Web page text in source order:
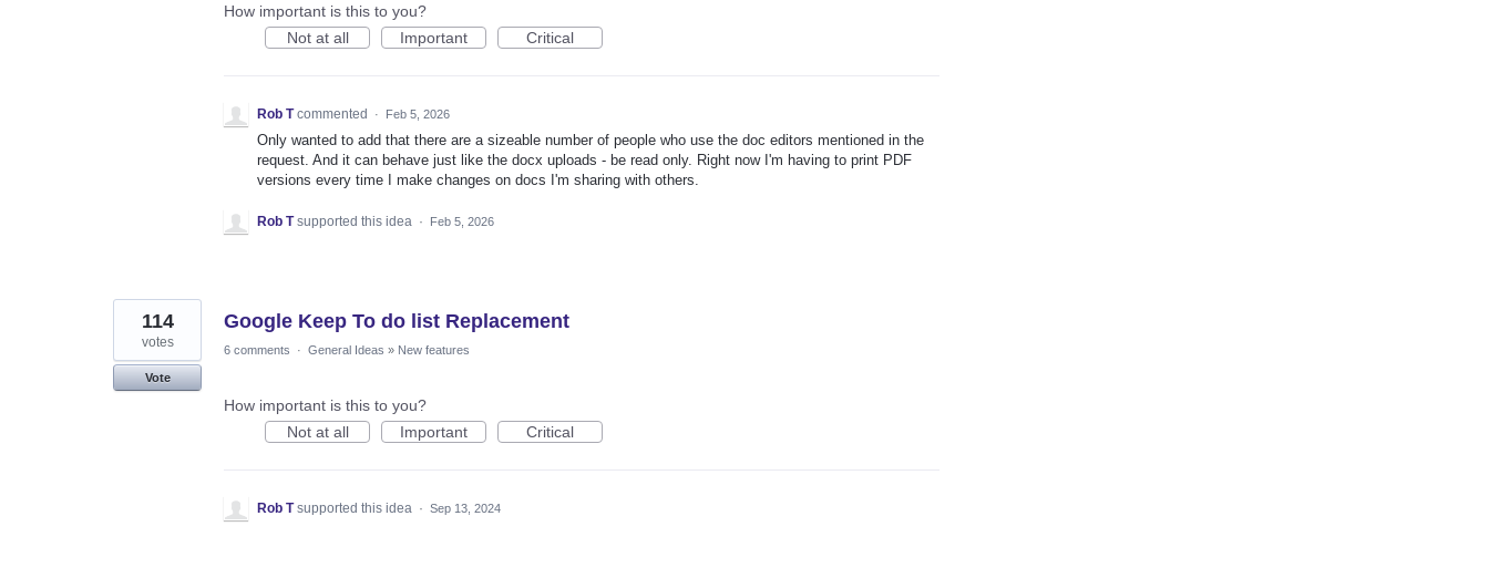
How important is this to you?
Not at all
Important Critical
Rob T commented · Feb 5, 2026
Only wanted to add that there are a sizeable number of people who use the doc editors mentioned in the
request. And it can behave just like the docx uploads - be read only. Right now I'm having to print PDF
versions every time I make changes on docs I'm sharing with others.
Rob T supported this idea · Feb 5, 2026
Google Keep To do list Replacement
114
votes
Vote
6 comments · General Ideas » New features
How important is this to you?
Not at all
Important Critical
Rob T supported this idea · Sep 13, 2024